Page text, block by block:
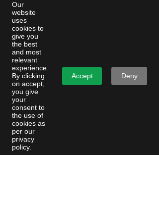
Our
website
uses
cookies to
give you
the best
and most
relevant
experience.
By clicking
on accept,
you give
your
consent to
the use of
cookies as
per our
privacy
policy.
Accept Deny